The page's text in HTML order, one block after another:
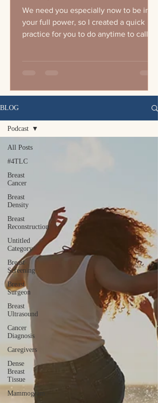
We need you especially now to be in
your full power, so I created a quick
practice for you to do anytime to call
BLOG
All Posts
#4TLC
Breast
Cancer
Breast
Density
Breast
Reconstruction
Untitled
Category
Breast
Screening
Breast
Surgeon
Breast
Ultrasound
Cancer
Diagnosis
Caregivers
Dense
Breast
Tissue
Mammogram
Podcast